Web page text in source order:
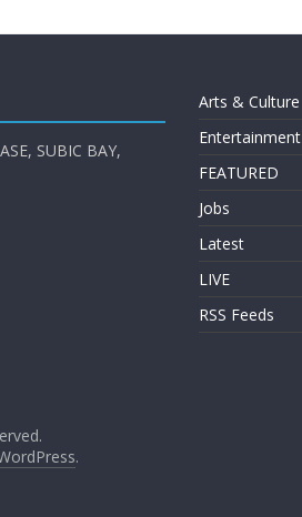
SUBIC BAY,
Arts & Culture
Entertainment
FEATURED
Jobs
Latest
LIVE
RSS Feeds
.